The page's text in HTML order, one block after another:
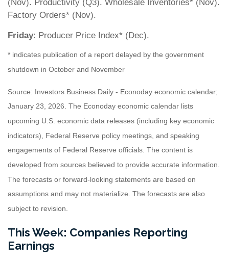
(Nov). Productivity (Q3). Wholesale Inventories* (Nov).
Factory Orders* (Nov).
Friday: Producer Price Index* (Dec).
* indicates publication of a report delayed by the government
shutdown in October and November
Source: Investors Business Daily - Econoday economic calendar;
January 23, 2026. The Econoday economic calendar lists
upcoming U.S. economic data releases (including key economic
indicators), Federal Reserve policy meetings, and speaking
engagements of Federal Reserve officials. The content is
developed from sources believed to provide accurate information.
The forecasts or forward-looking statements are based on
assumptions and may not materialize. The forecasts are also
subject to revision.
This Week: Companies Reporting
Earnings